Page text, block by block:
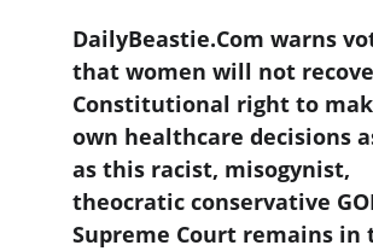
DailyBeastie.Com warns
that women will not
Constitutional right to
own healthcare decisions
as this racist, misogynist,
theocratic conservative
Supreme Court remains in